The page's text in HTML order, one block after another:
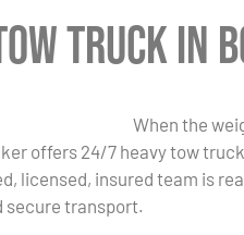
Truck in
When the
offers 24/7 heavy tow
licensed, insured team is
secure transport.